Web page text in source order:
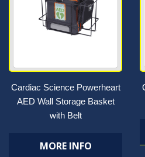
Cardiac Science Powerheart
AED Wall Storage Basket
with Belt
MORE INFO